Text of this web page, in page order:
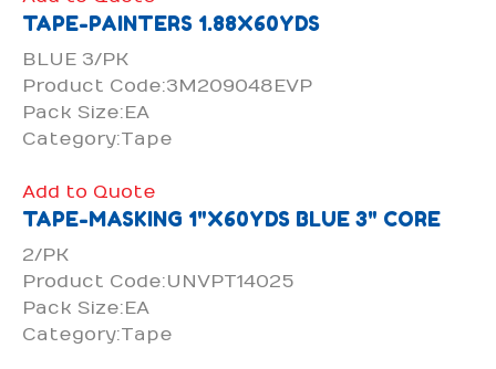
TAPE-PAINTERS 1.88X60YDS
BLUE 3/PK
Product Code:3M209048EVP
Pack Size:EA
Category:Tape
Add to Quote
TAPE-MASKING 1"X60YDS BLUE 3" CORE
2/PK
Product Code:UNVPT14025
Pack Size:EA
Category:Tape